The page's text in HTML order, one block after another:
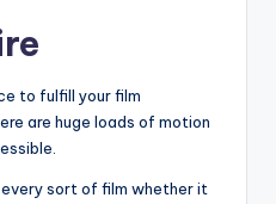
to fulfill your film
are huge loads of motion
sort of film whether it